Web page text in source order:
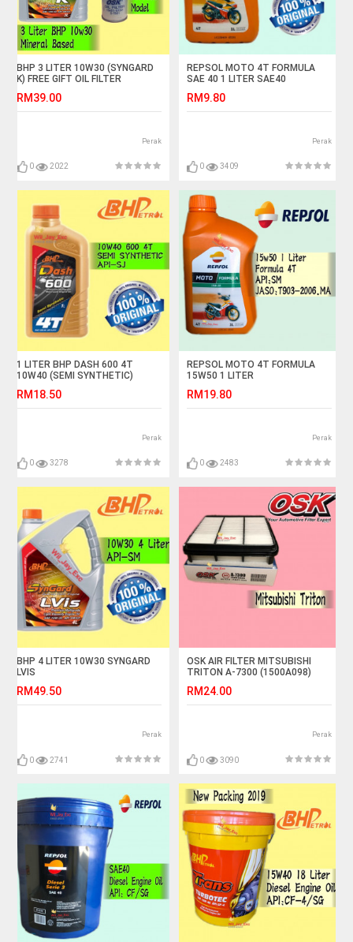
BHP 3 LITER 10W30 (SYNGARD
K) FREE GIFT OIL FILTER
RM39.00
Perak
0 2022
REPSOL MOTO 4T FORMULA
SAE 40 1 LITER SAE40
RM9.80
Perak
0 3409
1 LITER BHP DASH 600 4T
10W40 (SEMI SYNTHETIC)
RM18.50
Perak
0 3278
REPSOL MOTO 4T FORMULA
15W50 1 LITER
RM19.80
Perak
0 2483
BHP 4 LITER 10W30 SYNGARD
LVIS
RM49.50
Perak
0 2741
OSK AIR FILTER MITSUBISHI
TRITON A-7300 (1500A098)
RM24.00
Perak
0 3090